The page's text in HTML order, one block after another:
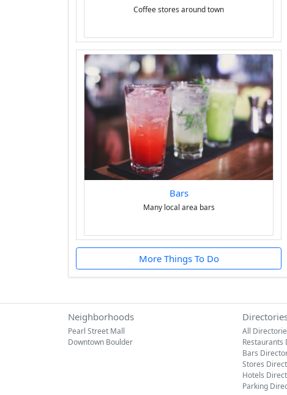
Coffee stores around town
Bars
Many local area bars
More Things To Do
Neighborhoods
Pearl Street Mall
Downtown Boulder
All
Restaurants
Bars
Stores
Hotels
Parking